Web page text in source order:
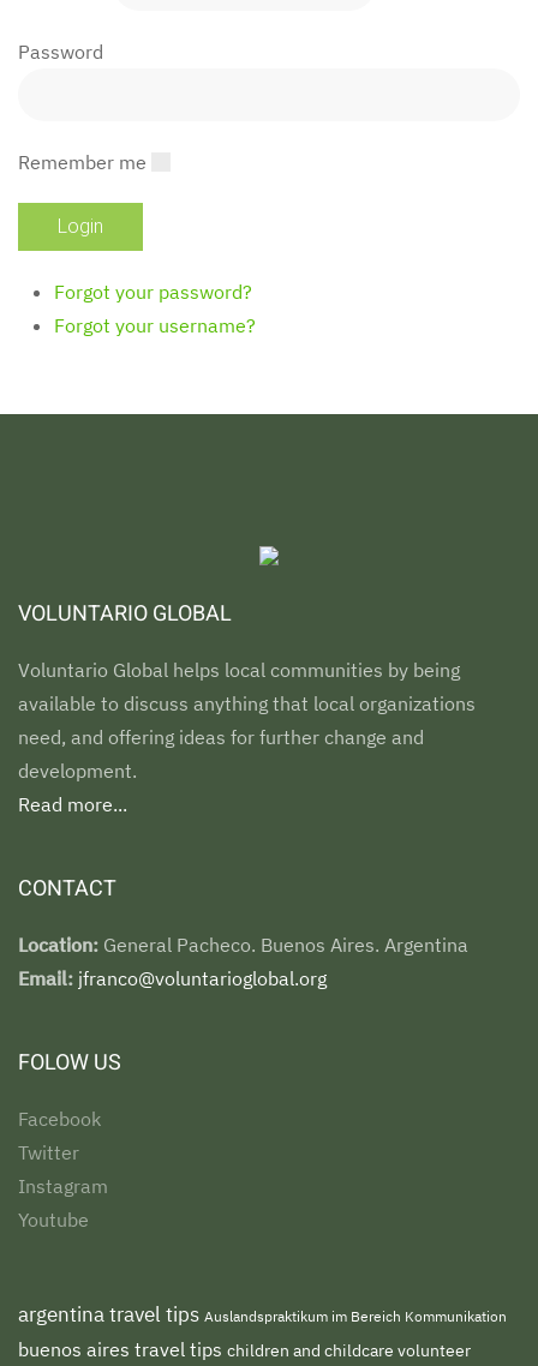
Password
Remember me
Forgot your password?
Forgot your username?
VOLUNTARIO GLOBAL
Voluntario Global helps local communities by being
available to discuss anything that local organizations
need, and offering ideas for further change and
development.
Read more...
CONTACT
Location: General Pacheco. Buenos Aires. Argentina
Email: jfranco@voluntarioglobal.org
FOLOW US
Facebook
Twitter
Instagram
Youtube
argentina travel tips Auslandspraktikum im Bereich Kommunikation
buenos aires travel tips children and childcare volunteer